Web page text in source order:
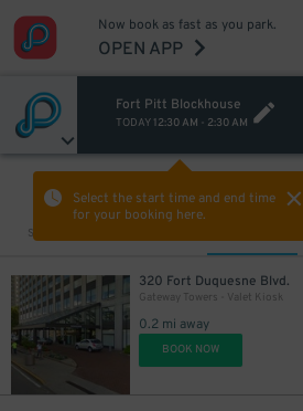
Now book as fast as you park.
OPEN APP
Fort Pitt Blockhouse
TODAY 12:30 AM - 2:30 AM
Select the start time and end time
for your booking here.
Sort by
320 Fort Duquesne Blvd.
Gateway Towers - Valet Kiosk
0.2 mi away
BOOK NOW